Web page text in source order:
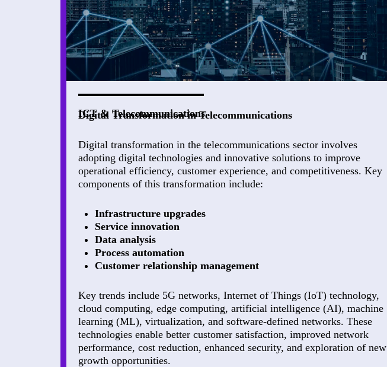
ICT & Telecommunications
Digital Transformation in Telecommunications
Digital transformation in the telecommunications sector involves
adopting digital technologies and innovative solutions to improve
operational efficiency, customer experience, and competitiveness. Key
components of this transformation include:
Infrastructure upgrades
Service innovation
Data analysis
Process automation
Customer relationship management
Key trends include 5G networks, Internet of Things (IoT) technology,
cloud computing, edge computing, artificial intelligence (AI), machine
learning (ML), virtualization, and software-defined networks. These
technologies enable better customer satisfaction, improved network
performance, cost reduction, enhanced security, and exploration of new
growth opportunities.